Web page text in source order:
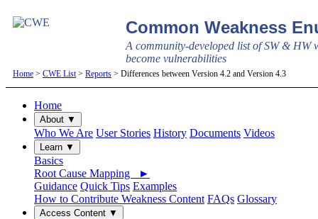
Common Weakness
A community-developed list of SW & HW
become vulnerabilities
Home > CWE List > Reports > Differences between Version 4.2 and Version 4.3
Home
About ▼
Who We Are User Stories History Documents Videos
Learn ▼
Basics
Root Cause Mapping ►
Guidance Quick Tips Examples
How to Contribute Weakness Content FAQs Glossary
Access Content ▼